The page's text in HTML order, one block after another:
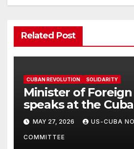
Related Post
CUBAN REVOLUTION SOLIDARITY
Minister of
speaks at the
Solidarity
Present
MAY 27, 2026 US-CUBA
COMMITTEE